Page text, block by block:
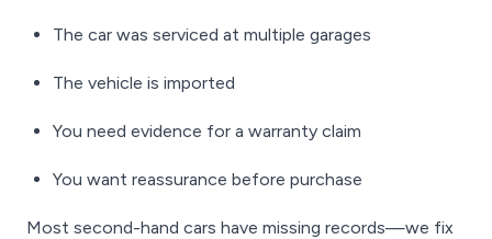
The car was serviced at multiple garages
The vehicle is imported
You need evidence for a warranty claim
You want reassurance before purchase
Most second-hand cars have missing records—we fix